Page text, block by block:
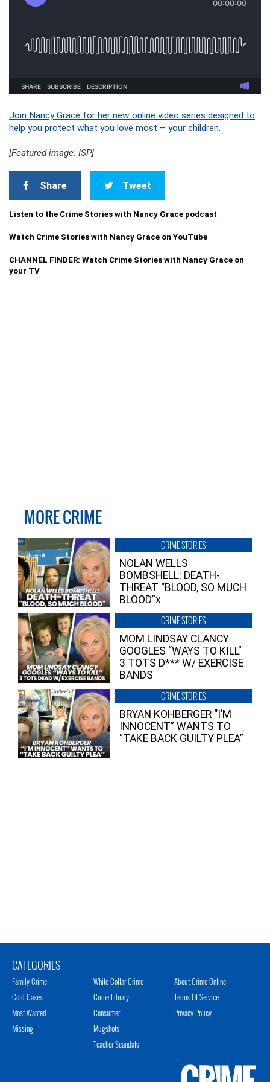
Join Nancy Grace for her new online video series designed to
help you protect what you love most – your children.
[Featured image: ISP]
Share Tweet
Listen to the Crime Stories with Nancy Grace podcast
Watch Crime Stories with Nancy Grace on YouTube
CHANNEL FINDER: Watch Crime Stories with Nancy Grace on
your TV
MORE CRIME
CRIME STORIES
NOLAN WELLS
BOMBSHELL: DEATH-
THREAT “BLOOD, SO MUCH
BLOOD”x
CRIME STORIES
MOM LINDSAY CLANCY
GOOGLES “WAYS TO KILL”
3 TOTS D*** W/ EXERCISE
BANDS
CRIME STORIES
BRYAN KOHBERGER “I’M
INNOCENT” WANTS TO
“TAKE BACK GUILTY PLEA”
CATEGORIES
Family Crime
Cold Cases
Most Wanted
Missing
White Collar Crime
Crime Library
Consumer
Mugshots
Teacher Scandals
About Crime Online
Terms Of Service
Privacy Policy